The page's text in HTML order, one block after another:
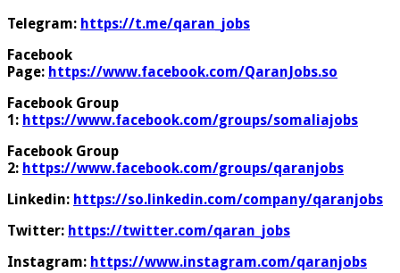
Telegram: https://t.me/qaran_jobs
Facebook
Page: https://www.facebook.com/QaranJobs.so
Facebook Group
1: https://www.facebook.com/groups/somaliajobs
Facebook Group
2: https://www.facebook.com/groups/qaranjobs
Linkedin: https://so.linkedin.com/company/qaranjobs
Twitter: https://twitter.com/qaran_jobs
Instagram: https://www.instagram.com/qaranjobs